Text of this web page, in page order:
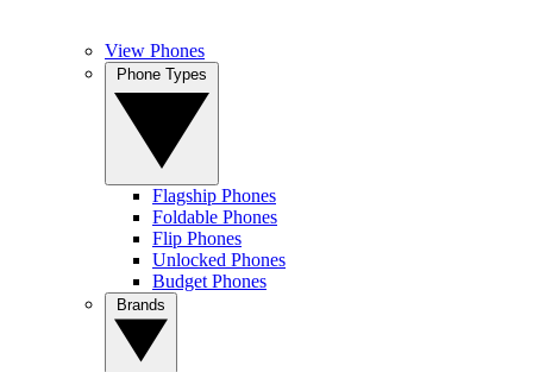
View Phones
Flagship Phones
Foldable Phones
Flip Phones
Unlocked Phones
Budget Phones